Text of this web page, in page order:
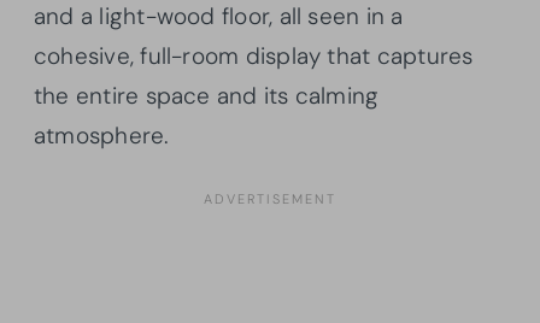
and a light-wood floor, all seen in a
cohesive, full-room display that captures
the entire space and its calming
atmosphere.